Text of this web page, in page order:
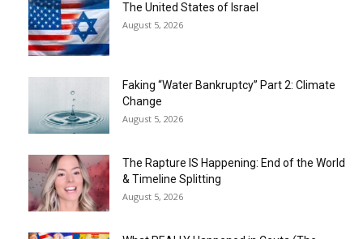
The United States of Israel
August 5, 2026
Faking “Water Bankruptcy” Part 2: Climate
Change
August 5, 2026
The Rapture IS Happening: End of the World
& Timeline Splitting
August 5, 2026